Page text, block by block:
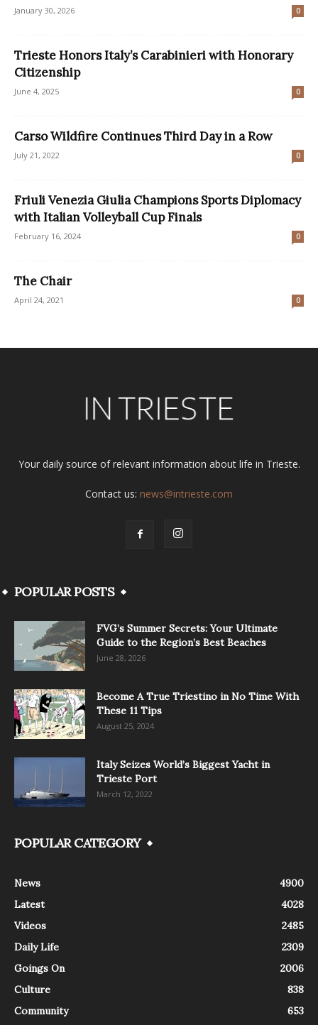
January 30, 2026 0
Trieste Honors Italy’s Carabinieri with Honorary
Citizenship
June 4, 2025 0
Carso Wildfire Continues Third Day in a Row
July 21, 2022 0
Friuli Venezia Giulia Champions Sports Diplomacy
with Italian Volleyball Cup Finals
February 16, 2024 0
The Chair
April 24, 2021 0
Your daily source of relevant information about life in Trieste.
Contact us: news@intrieste.com
POPULAR POSTS
FVG’s Summer Secrets: Your Ultimate
Guide to the Region’s Best Beaches
June 28, 2026
Become A True Triestino in No Time With
These 11 Tips
August 25, 2024
Italy Seizes World’s Biggest Yacht in
Trieste Port
March 12, 2022
POPULAR CATEGORY
News
4900
Latest
4028
Videos
2485
Daily Life
2309
Goings On
2006
Culture
838
Community
653